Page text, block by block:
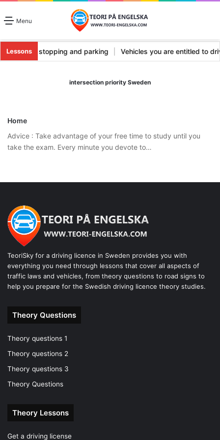
Menu
Lessons
| Vehicle stopping and parking Vehicles you are entitled to
intersection priority Sweden
Home
Advice : Take advantage of your free time to study until you
take the exam. Every minute you devote to…
TeoriSky for a driving licence in Sweden provides you with
everything you need through lessons that cover all aspects of
traffic laws and vehicles, from theory questions to road signs to
help you prepare for the Swedish driving licence theory studies.
Theory Questions
Theory questions 1
Theory questions 2
Theory questions 3
Theory Questions
Theory Lessons
Get a driving license